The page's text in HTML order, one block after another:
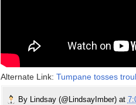
Alternate Link: Tumpane tosses
By Lindsay (@LindsayImber) at